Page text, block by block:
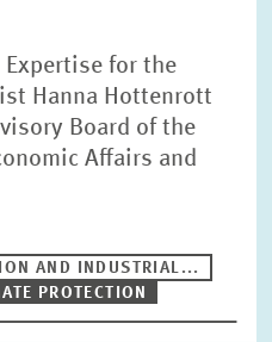
for the
Hanna Hottenrott
Board of the
Affairs and
AND INDUSTRIAL...
PROTECTION